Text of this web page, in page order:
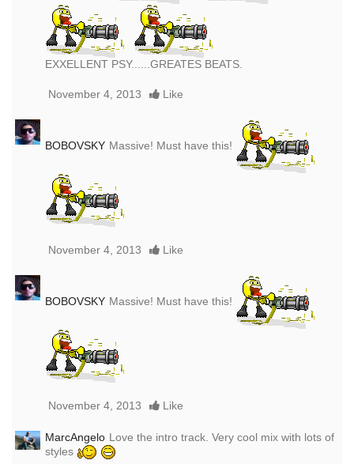
EXXELLENT PSY......GREATES BEATS.
November 4, 2013 Like
BOBOVSKY Massive! Must have this!
November 4, 2013 Like
BOBOVSKY Massive! Must have this!
November 4, 2013 Like
MarcAngelo Love the intro track. Very cool mix with lots of
styles